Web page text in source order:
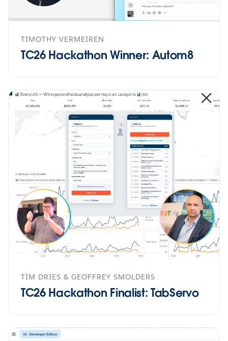
TIMOTHY VERMEIREN
TC26 Hackathon Winner: Autom8
TIM DRIES & GEOFFREY SMOLDERS
TC26 Hackathon Finalist: TabServo